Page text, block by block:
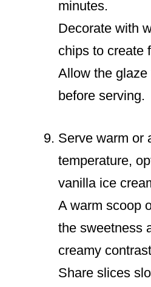
minutes.
Decorate with
chips to create
Allow the
before serving.
Serve warm or
temperature,
vanilla ice
A warm scoop
the sweetness
creamy
Share slices